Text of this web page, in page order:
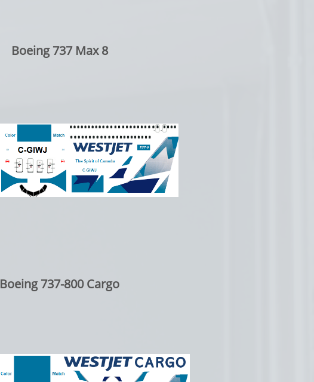
Boeing 737 Max 8
Boeing 737-800 Cargo